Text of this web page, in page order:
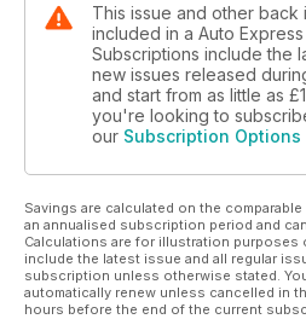
This issue and other back
included in a Auto
Subscriptions include the
new issues released
and start from as little as
you're looking to
our Subscription Options
Savings are calculated on the
an annualised subscription period and
Calculations are for illustration purposes
include the latest issue and all regular
subscription unless otherwise stated.
automatically renew unless cancelled in
hours before the end of the current